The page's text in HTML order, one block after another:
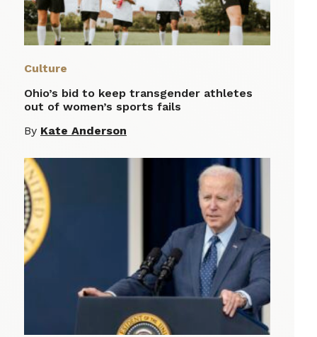
Culture
Ohio’s bid to keep transgender athletes
out of women’s sports fails
By Kate Anderson